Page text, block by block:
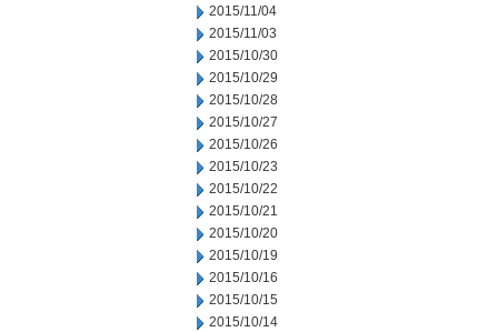
2015/11/04
2015/11/03
2015/10/30
2015/10/29
2015/10/28
2015/10/27
2015/10/26
2015/10/23
2015/10/22
2015/10/21
2015/10/20
2015/10/19
2015/10/16
2015/10/15
2015/10/14